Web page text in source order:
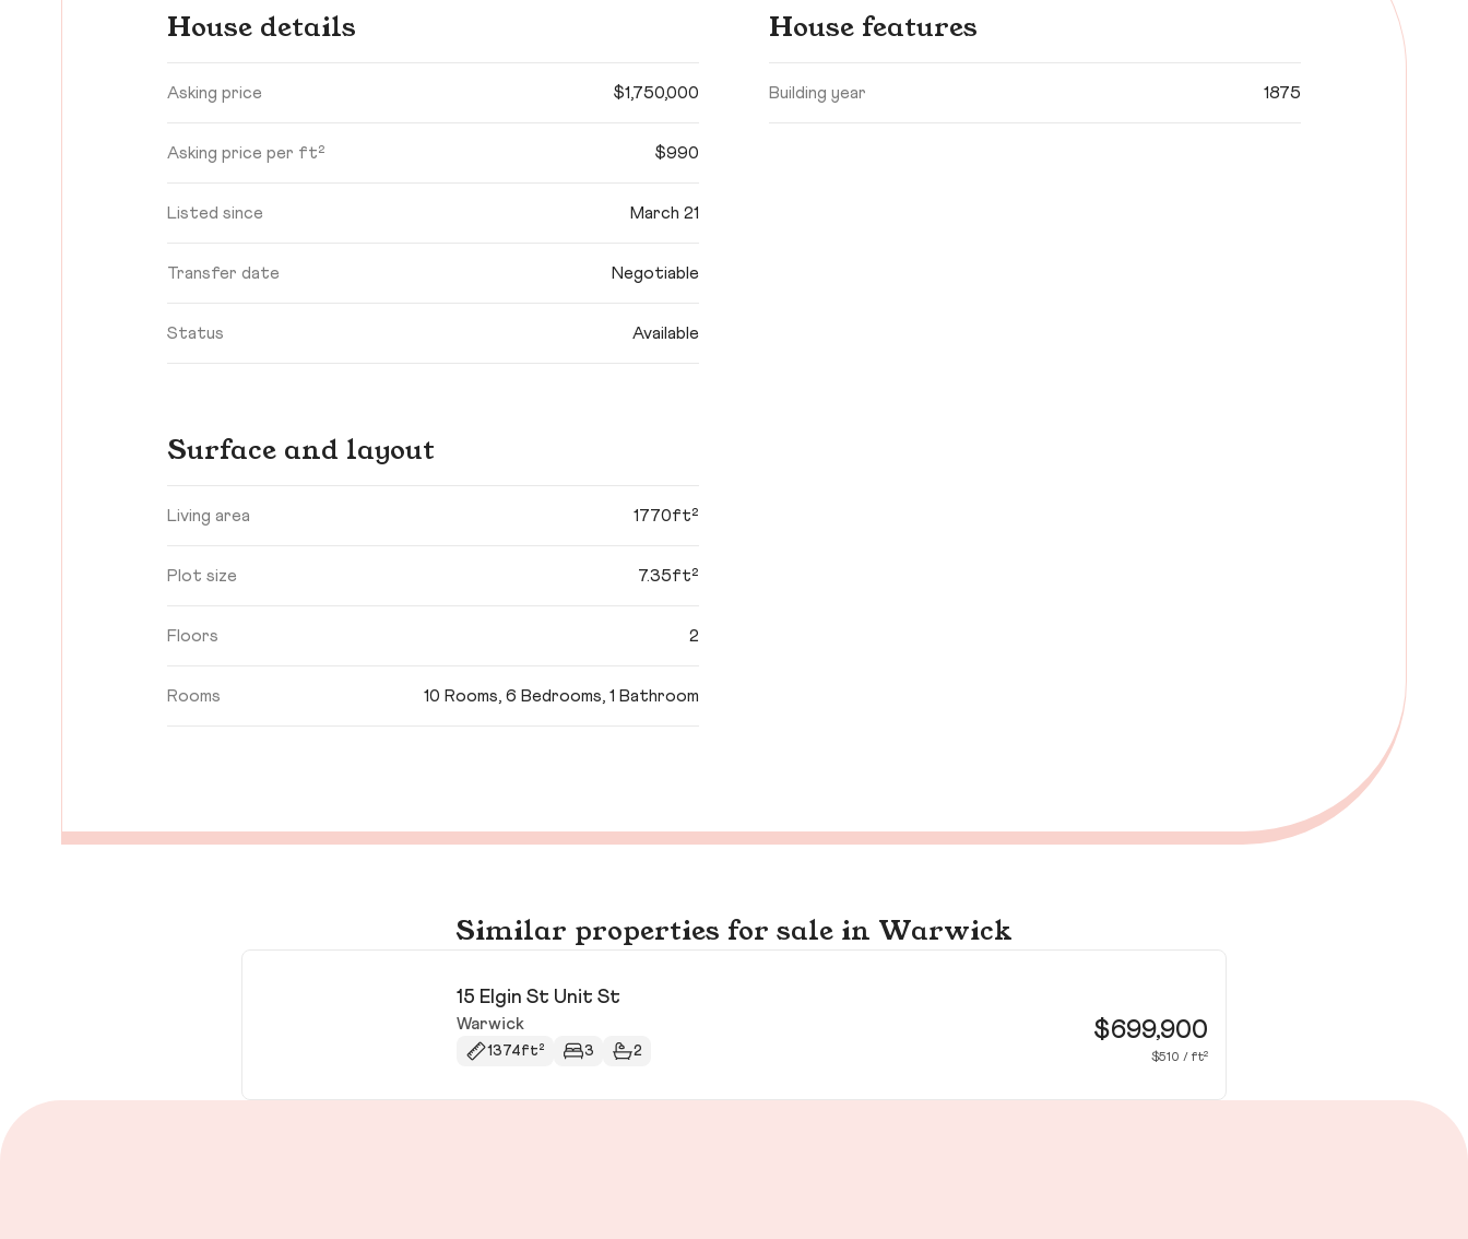
House details
Asking price $1,750,000
Asking price per ft² $990
Listed since March 21
Transfer date Negotiable
Status Available
House features
Building year 1875
Surface and layout
Living area 1770ft²
Plot size 7.35ft²
Floors 2
Rooms 10 Rooms, 6 Bedrooms, 1 Bathroom
Similar properties for sale in Warwick
15 Elgin St Unit St
Warwick
1374ft² 3 2
$699,900
$510 / ft²